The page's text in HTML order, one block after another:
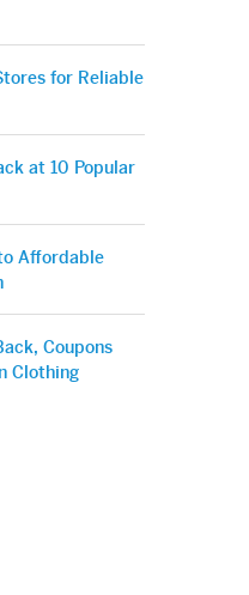
for Reliable
at 10 Popular
Affordable
Coupons
Clothing